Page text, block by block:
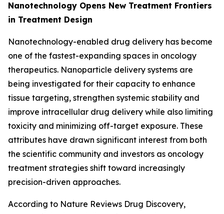
Nanotechnology Opens New Treatment Frontiers
in Treatment Design
Nanotechnology-enabled drug delivery has become
one of the fastest-expanding spaces in oncology
therapeutics. Nanoparticle delivery systems are
being investigated for their capacity to enhance
tissue targeting, strengthen systemic stability and
improve intracellular drug delivery while also limiting
toxicity and minimizing off-target exposure. These
attributes have drawn significant interest from both
the scientific community and investors as oncology
treatment strategies shift toward increasingly
precision-driven approaches.
According to Nature Reviews Drug Discovery,